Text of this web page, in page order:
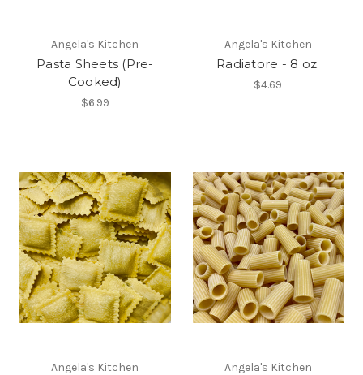
Angela's Kitchen
Pasta Sheets (Pre-
Cooked)
$6.99
Angela's Kitchen
Radiatore - 8 oz.
$4.69
Angela's Kitchen Angela's Kitchen